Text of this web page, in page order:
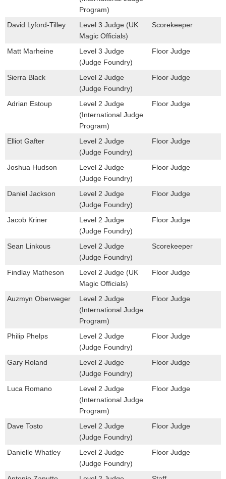
Program)
David Lyford-Tilley
Level 3 Judge (UK
Magic Officials)
Scorekeeper
Matt Marheine
Level 3 Judge
(Judge Foundry)
Floor Judge
Sierra Black
Level 2 Judge
(Judge Foundry)
Floor Judge
Adrian Estoup
Level 2 Judge
(International Judge
Program)
Floor Judge
Elliot Gafter
Level 2 Judge
(Judge Foundry)
Floor Judge
Joshua Hudson
Level 2 Judge
(Judge Foundry)
Floor Judge
Daniel Jackson
Level 2 Judge
(Judge Foundry)
Floor Judge
Jacob Kriner
Level 2 Judge
(Judge Foundry)
Floor Judge
Sean Linkous
Level 2 Judge
(Judge Foundry)
Scorekeeper
Findlay Matheson
Level 2 Judge (UK
Magic Officials)
Floor Judge
Auzmyn Oberweger
Level 2 Judge
(International Judge
Program)
Floor Judge
Philip Phelps
Level 2 Judge
(Judge Foundry)
Floor Judge
Gary Roland
Level 2 Judge
(Judge Foundry)
Floor Judge
Luca Romano
Level 2 Judge
(International Judge
Program)
Floor Judge
Dave Tosto
Level 2 Judge
(Judge Foundry)
Floor Judge
Danielle Whatley
Level 2 Judge
(Judge Foundry)
Floor Judge